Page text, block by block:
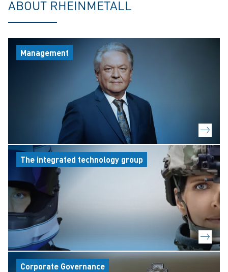
ABOUT RHEINMETALL
Management
The integrated technology group
Corporate Governance